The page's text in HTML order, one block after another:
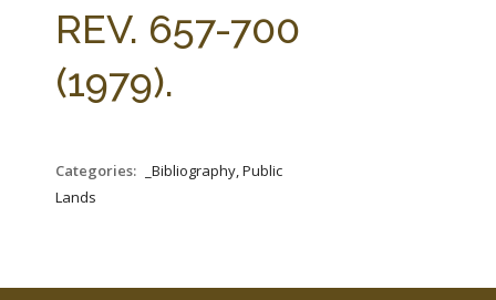
REV. 657-700
(1979).
Categories:
_Bibliography, Public
Lands